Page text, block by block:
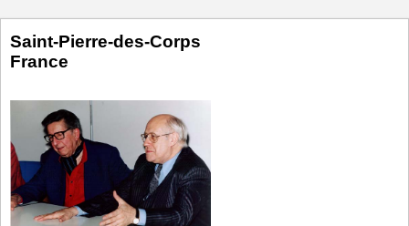
Saint-Pierre-des-Corps
France